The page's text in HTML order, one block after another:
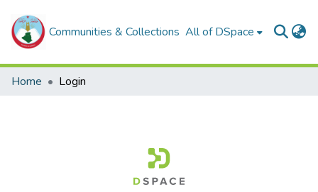
Communities & Collections All of DSpace
Home Login